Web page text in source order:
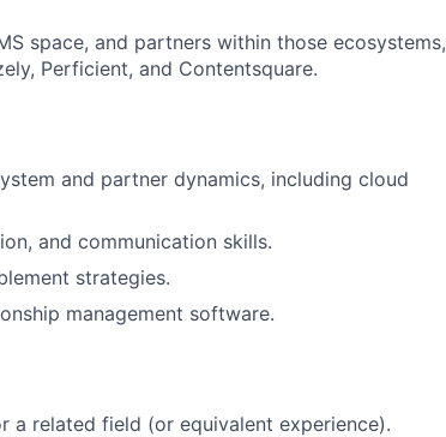
space, and partners within those ecosystems,
Perficient, and Contentsquare.
and partner dynamics, including cloud
and communication skills.
strategies.
management software.
a related field (or equivalent experience).